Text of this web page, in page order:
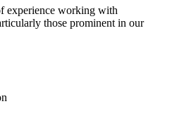
experience working with
those prominent in our